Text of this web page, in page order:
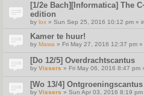
[1/2e Bach][Informatica] The
edition
by lox » Sun Sep 25, 2016 10:12 pm »
Kamer te huur!
by Mawa » Fri May 27, 2016 12:37 pm »
[Do 12/5] Overdrachtscantus
by Vissers » Fri May 06, 2016 8:47 pm
[Wo 13/4] Ontgroeningscantus
by Vissers » Sun Apr 03, 2016 8:19 pm